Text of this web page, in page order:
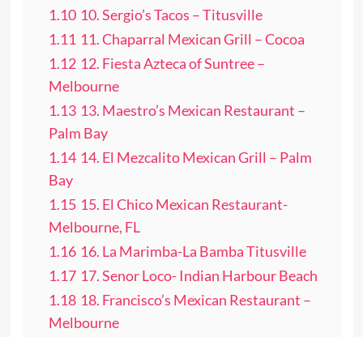
1.10 10. Sergio’s Tacos – Titusville
1.11 11. Chaparral Mexican Grill – Cocoa
1.12 12. Fiesta Azteca of Suntree –
Melbourne
1.13 13. Maestro’s Mexican Restaurant –
Palm Bay
1.14 14. El Mezcalito Mexican Grill – Palm
Bay
1.15 15. El Chico Mexican Restaurant-
Melbourne, FL
1.16 16. La Marimba-La Bamba Titusville
1.17 17. Senor Loco- Indian Harbour Beach
1.18 18. Francisco’s Mexican Restaurant –
Melbourne